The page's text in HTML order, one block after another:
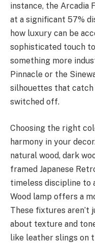
instance, the Arcadia
at a significant 57%
how luxury can be
sophisticated touch
something more
Pinnacle or the
silhouettes that catch
switched off.
Choosing the right
harmony in your
natural wood, dark
framed Japanese
timeless discipline to
Wood lamp offers a
These fixtures aren’t
about texture and
like leather slings on